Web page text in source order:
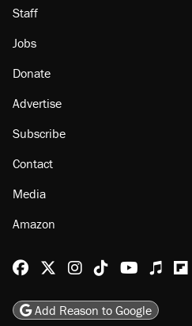
Staff
Jobs
Donate
Advertise
Subscribe
Contact
Media
Amazon
Reason Facebook
@reason on X
ReasonReason
Add Reason to Google